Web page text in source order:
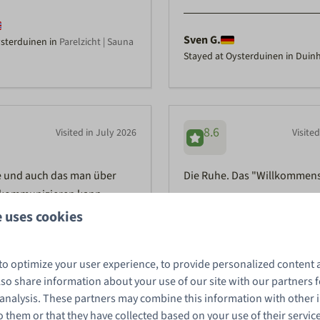
in Parelzicht | Sauna Sven G.
Stayed at Oysterduinen in
Visited in July 2026
und auch das man über
kann
inZeebries | Hottub
8.6
Die Ruhe. Das
Stayed at Oysterduinen in
tub | 6 Pers.
cookies
optimize your user experience, to provide personalized content
share information about your use of our site with our partners
These partners may combine this information with
them or that they have collected based on your use of their